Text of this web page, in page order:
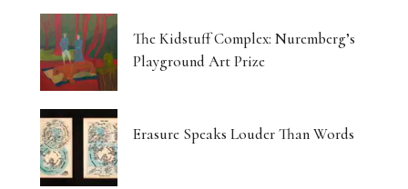
The Kidstuff Complex: Nuremberg’s
Playground Art Prize
Erasure Speaks Louder Than Words